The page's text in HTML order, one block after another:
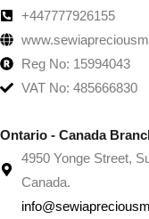
+447777926155
Reg No: 15994043
VAT No: 485666830
Ontario - Canada
4950 Yonge Street,
Canada.